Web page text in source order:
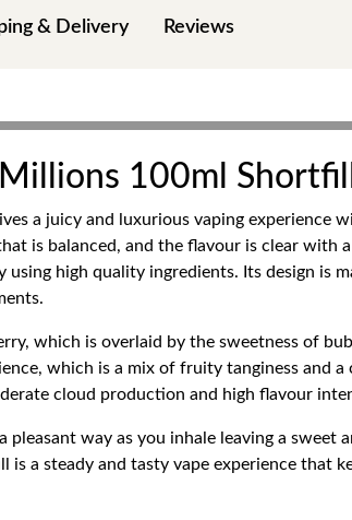
& Delivery Reviews
100ml Shortfill
a juicy and luxurious vaping
is balanced, and the flavour is clear with
high quality ingredients. Its design is
which is overlaid by the sweetness of
which is a mix of fruity tanginess and
cloud production and high flavour
pleasant way as you inhale leaving a
is a steady and tasty vape experience